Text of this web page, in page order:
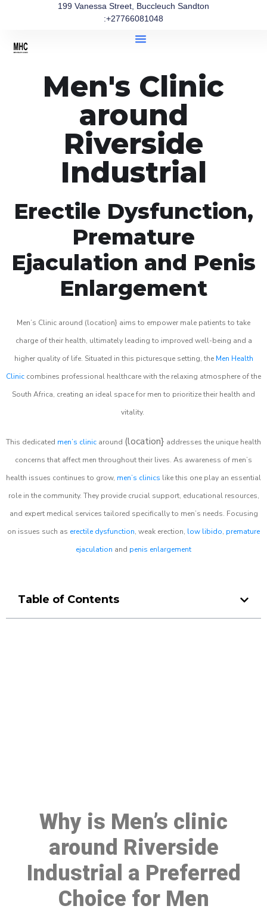
199 Vanessa Street, Buccleuch Sandton
:+27766081048
Men's Clinic
around
Riverside
Industrial
Erectile Dysfunction,
Premature
Ejaculation and Penis
Enlargement
Men’s Clinic around (location} aims to empower male patients to take
charge of their health, ultimately leading to improved well-being and a
higher quality of life. Situated in this picturesque setting, the Men Health
Clinic combines professional healthcare with the relaxing atmosphere of the
South Africa, creating an ideal space for men to prioritize their health and
vitality.
This dedicated men’s clinic around (location} addresses the unique health
concerns that affect men throughout their lives. As awareness of men’s
health issues continues to grow, men’s clinics like this one play an essential
role in the community. They provide crucial support, educational resources,
and expert medical services tailored specifically to men’s needs. Focusing
on issues such as erectile dysfunction, weak erection, low libido, premature
ejaculation and penis enlargement
Table of Contents
Why is Men’s clinic
around Riverside
Industrial a Preferred
Choice for Men